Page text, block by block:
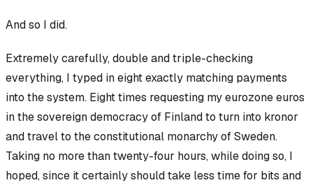
And so I did.
Extremely carefully, double and triple-checking
everything, I typed ineightexactly matching payments
into the system. Eight times requesting my eurozone euros
in the sovereign democracy of Finland to turn into kronor
and travel to the constitutional monarchy of Sweden.
Taking no more than twenty-four hours, while doing so, I
hoped, since itcertainlyshould take less time for bits and